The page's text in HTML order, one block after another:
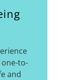
to-
and